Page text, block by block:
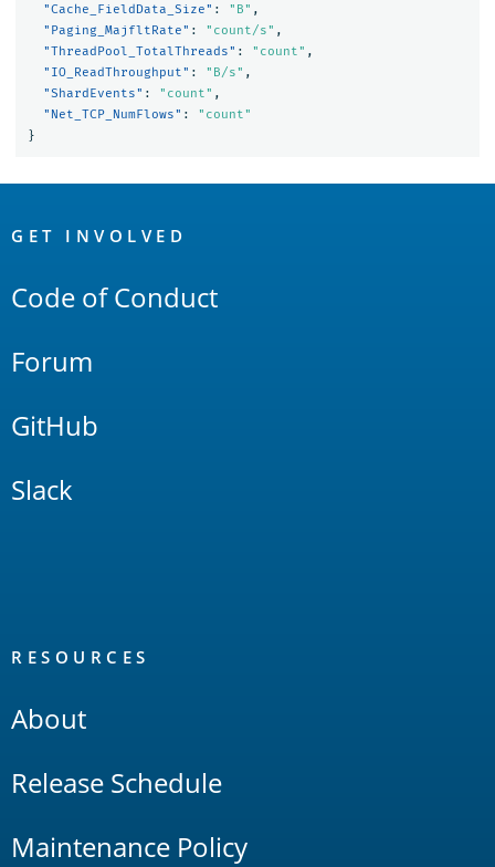
"Cache_FieldData_Size" : "B" ,
"Paging_MajfltRate" : "count/s" ,
"ThreadPool_TotalThreads" : "count" ,
"IO_ReadThroughput" : "B/s" ,
"ShardEvents" : "count" ,
"Net_TCP_NumFlows" :
"count"
}
Links
GET INVOLVED
Code of Conduct
Forum
GitHub
Slack
RESOURCES
About
Release Schedule
Maintenance Policy